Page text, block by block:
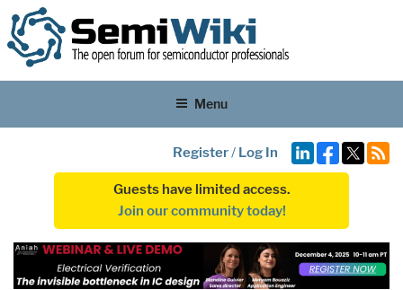
Menu
Register/ Log In
Guests have limited access.
Join our community today!